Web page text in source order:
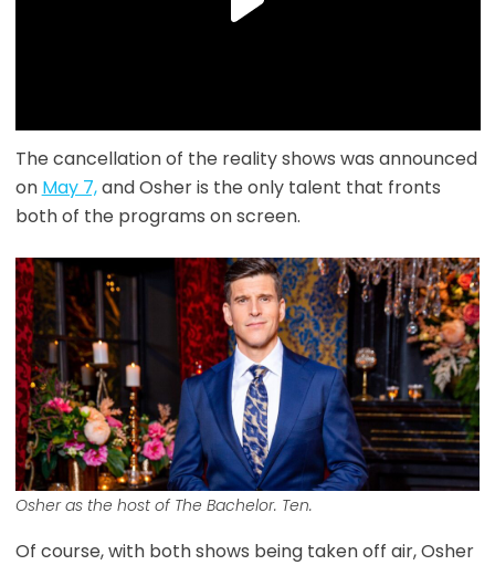
The cancellation of the reality shows was announced
on May 7,and Osher is the only talent that fronts
both of the programs on screen.
Osher as the host of The Bachelor. Ten.
Of course, with both shows being taken off air, Osher